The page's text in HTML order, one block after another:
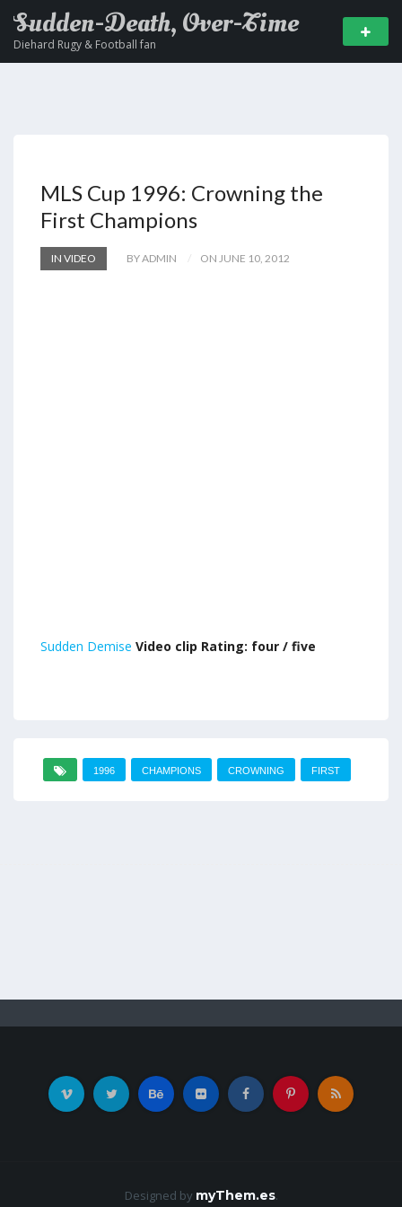
Sudden-Death, Over-Time
Diehard Rugy & Football fan
MLS Cup 1996: Crowning the
First Champions
IN VIDEO BY ADMIN ON JUNE 10, 2012
Sudden Demise Video clip Rating: four / five
1996 CHAMPIONS CROWNING FIRST
Designed by myThem.es.